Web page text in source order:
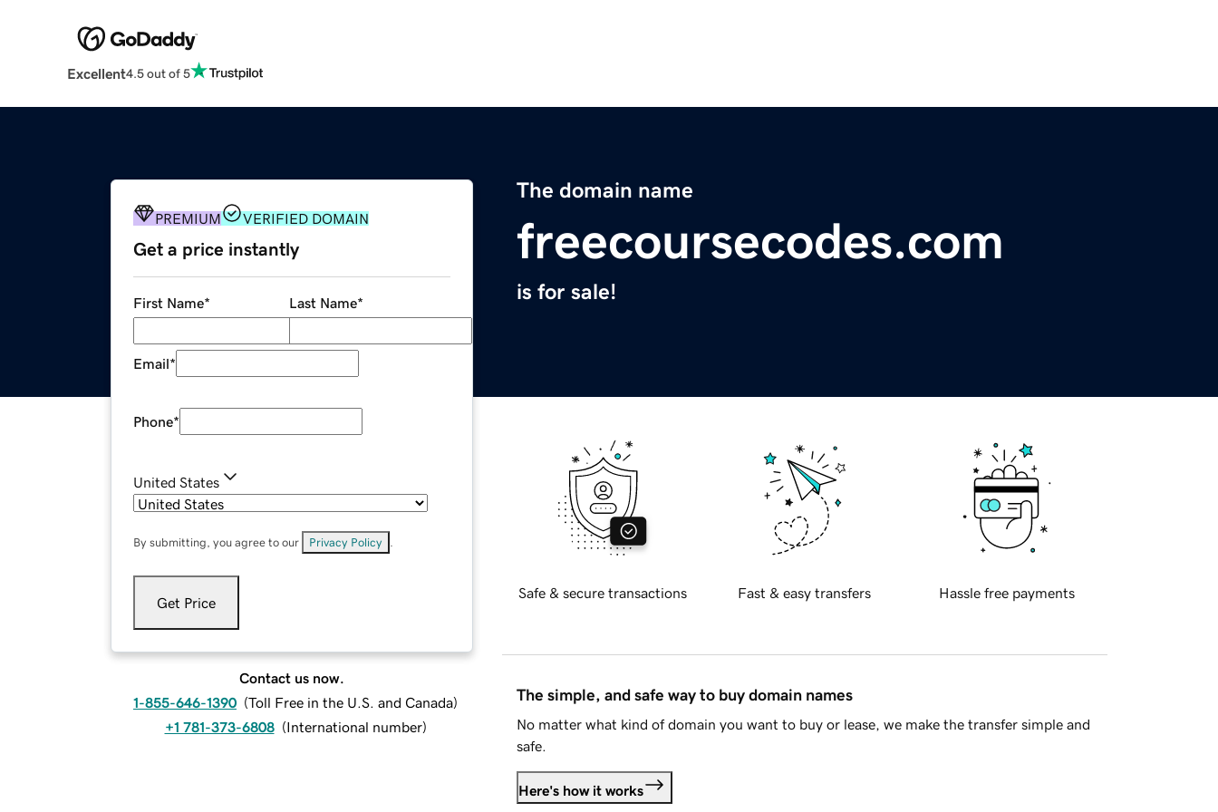
Excellent4.5 out of 5
The domain name
freecoursecodes.com
is for sale!
PREMIUM VERIFIED DOMAIN
Get a price instantly
First Name* Last Name*
Email*
Phone*
United States
By submitting, you agree to our Privacy Policy
Get Price
Contact us now.
1-855-646-1390 (Toll Free in the U.S. and Canada)
+1 781-373-6808 (International number)
Safe & secure transactions Fast & easy transfers Hassle free payments
The simple, and safe way to buy domain names
No matter what kind of domain you want to buy or lease, we make the transfer simple and
safe.
Here's how it works